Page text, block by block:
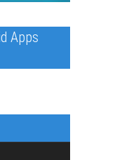
Apps